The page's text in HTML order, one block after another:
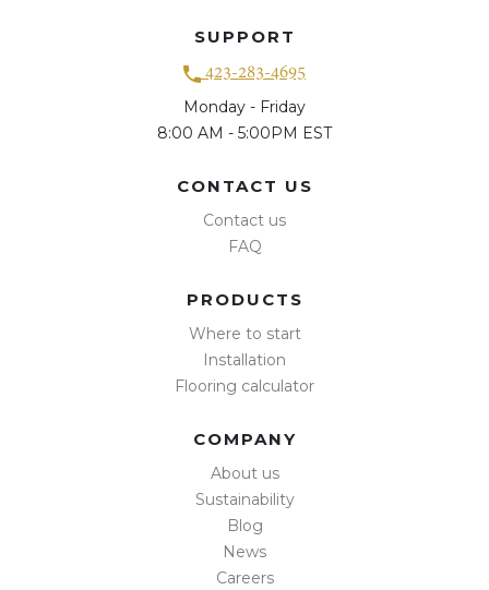
SUPPORT
423-283-4695
Monday - Friday
8:00 AM - 5:00PM EST
CONTACT US
Contact us
FAQ
PRODUCTS
Where to start
Installation
Flooring calculator
COMPANY
About us
Sustainability
Blog
News
Careers